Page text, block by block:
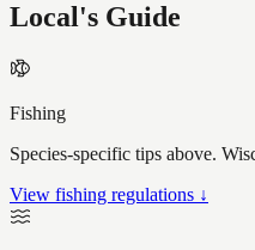
Local's Guide
Fishing
Species-specific tips above.
View fishing regulations ↓